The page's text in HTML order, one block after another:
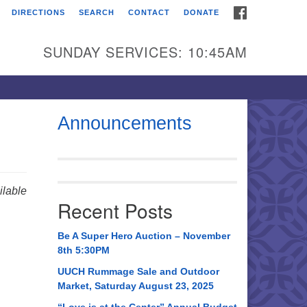
Universalist
Broadmor Rd.
AL, 35810
AL 35814
534-0508
DIRECTIONS SEARCH CONTACT DONATE
SUNDAY SERVICES: 10:45AM
Announcements
Recent Posts
Be A Super Hero Auction – November
8th 5:30PM
UUCH Rummage Sale and Outdoor
Market, Saturday August 23, 2025